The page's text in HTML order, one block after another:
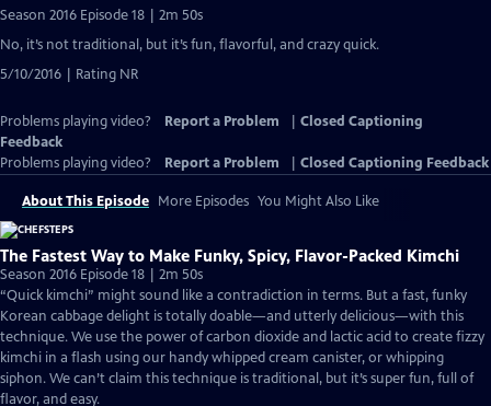
Season 2016 Episode 18 | 2m 50s
No, it’s not traditional, but it’s fun, flavorful, and crazy quick.
5/10/2016 | Rating NR
Problems playing video? Report a Problem
Closed Captioning
Feedback
Problems playing video?
Report a Problem Closed Captioning Feedback
About This Episode More Episodes You Might Also Like
The Fastest Way to Make Funky, Spicy, Flavor-Packed Kimchi
Season 2016 Episode 18 | 2m 50s
“Quick kimchi” might sound like a contradiction in terms. But a fast, funky
Korean cabbage delight is totally doable—and utterly delicious—with this
technique. We use the power of carbon dioxide and lactic acid to create fizzy
kimchi in a flash using our handy whipped cream canister, or whipping
siphon. We can’t claim this technique is traditional, but it’s super fun, full of
flavor, and easy.